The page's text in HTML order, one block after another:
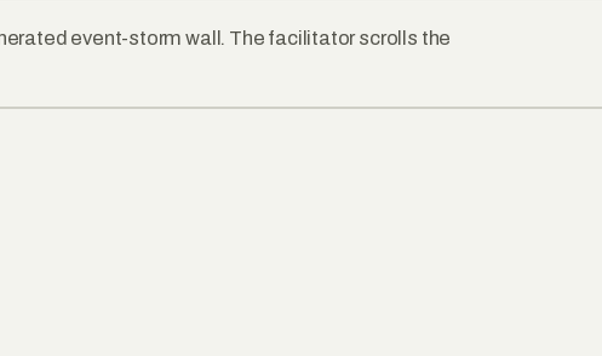
event-storm wall. The facilitator scrolls the